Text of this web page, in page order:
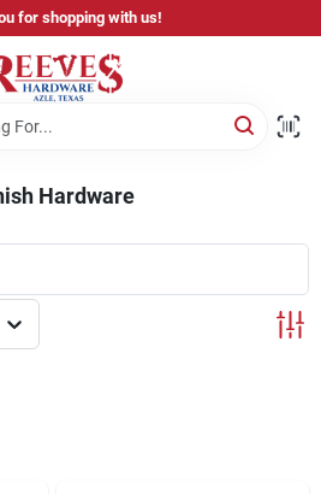
for shopping with us!
Hardware